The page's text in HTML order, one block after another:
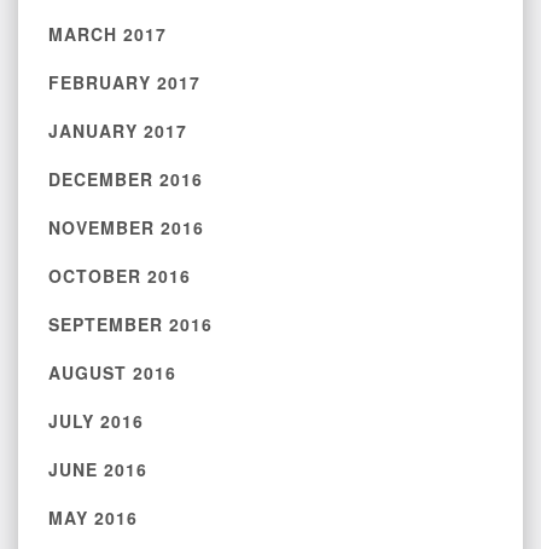
MARCH 2017
FEBRUARY 2017
JANUARY 2017
DECEMBER 2016
NOVEMBER 2016
OCTOBER 2016
SEPTEMBER 2016
AUGUST 2016
JULY 2016
JUNE 2016
MAY 2016